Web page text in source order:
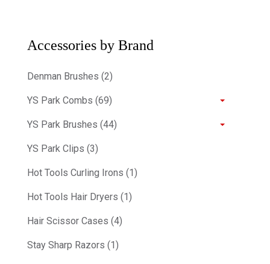
Accessories by Brand
Denman Brushes (2)
YS Park Combs (69)
YS Park Brushes (44)
YS Park Clips (3)
Hot Tools Curling Irons (1)
Hot Tools Hair Dryers (1)
Hair Scissor Cases (4)
Stay Sharp Razors (1)